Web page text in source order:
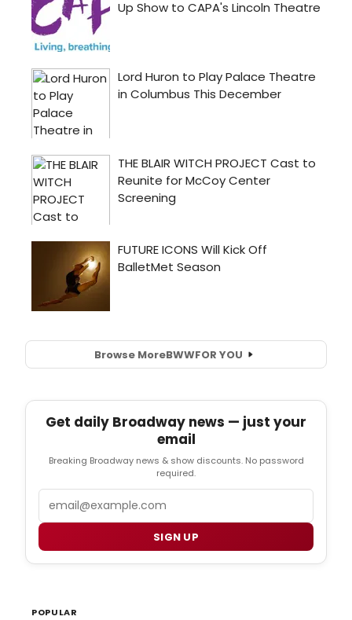
Browse MoreBWWFOR YOU
Get daily Broadway news — just your
email
Breaking Broadway news & show discounts. No password
required.
SIGN UP
POPULAR